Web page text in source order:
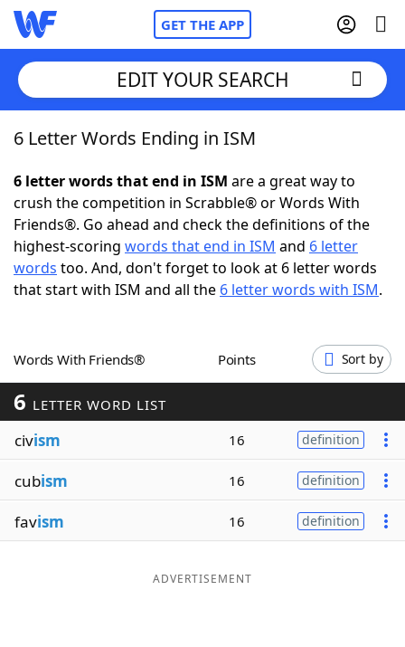
GET THE APP
Home
Words With FriendsCheat
NYT Crossplay Cheat
Scrabble Helpers
Word GamesHelpers
Word List
Blog
Our Brands
EDIT YOUR SEARCH
6 Letter Words Ending in ISM
6 letter words that end in ISM are a great way to
crush the competition in Scrabble® or Words With
Friends®. Go ahead and check the definitions of the
highest-scoring words that end in ISM and 6 letter
words too. And, don't forget to look at 6 letter words
that start with ISM and all the 6 letter words with ISM.
Words With Friends® Points Sort by
6 LETTER WORD LIST
civism 16 definition
cubism 16 definition
favism 16 definition
ADVERTISEMENT